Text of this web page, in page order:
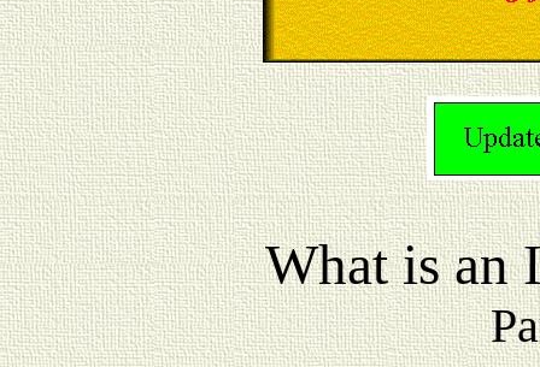
What is